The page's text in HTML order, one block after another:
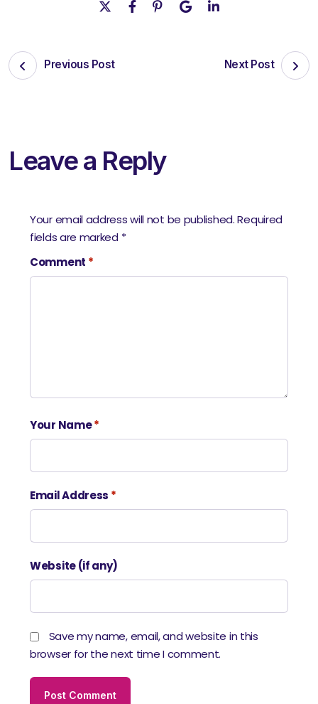
Previous Post Next Post
Leave a Reply
Your email address will not be published. Required
fields are marked *
Comment *
Your Name*
Email Address *
Website (if any)
Save my name, email, and website in this
browser for the next time I comment.